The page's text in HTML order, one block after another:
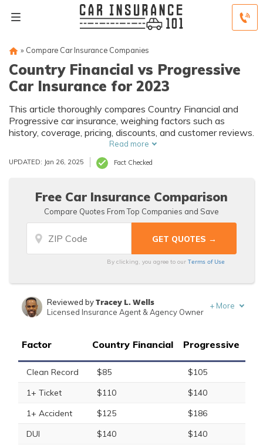
» Compare Car Insurance Companies
Country Financial vs Progressive
Car Insurance for 2023
This article thoroughly compares Country Financial and
Progressive car insurance, weighing factors such as
history, coverage, pricing, discounts, and customer reviews.
Read more
UPDATED: Jan 26, 2025 Fact Checked
Free Car Insurance Comparison
Compare Quotes From Top Companies and Save
By clicking, you agree to ourTerms of Use
Reviewed byTracey L. Wells
Licensed Insurance Agent & Agency Owner
+ More
Factor Country Financial Progressive
Clean Record $85
$105
1+ Ticket
$110
$140
1+ Accident
$125
$186
DUI
$140
$140